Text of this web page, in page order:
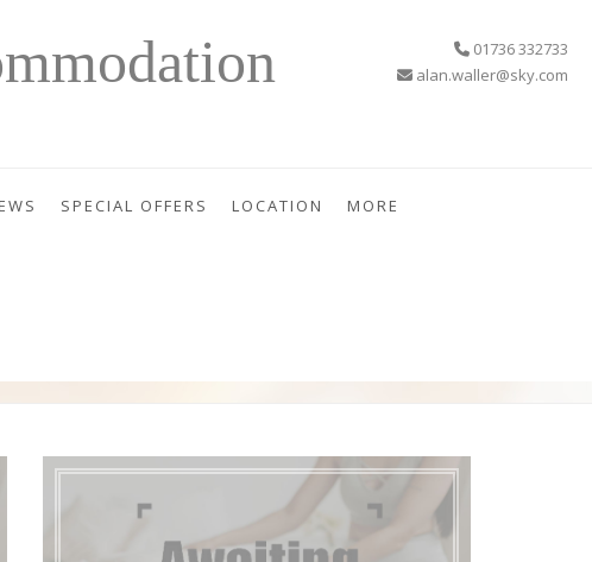
01736 332733
alan.waller@sky.com
SPECIAL OFFERS LOCATION MORE